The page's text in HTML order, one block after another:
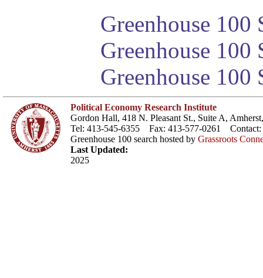
Greenhouse 100
Greenhouse
Greenhouse 100
Political Economy Research Institute
Gordon Hall, 418 N. Pleasant St., Suite A,
Tel: 413-545-6355 Fax: 413-577-0261 Contact:
Greenhouse 100 search hosted by Grassroots
Last Updated:
2025